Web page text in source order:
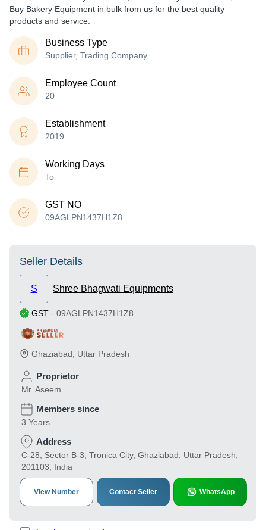
Buy Bakery Equipment in bulk from us for the best quality
products and service.
Business Type
Supplier, Trading Company
Employee Count
20
Establishment
2019
Working Days
To
GST NO
09AGLPN1437H1Z8
Seller Details
S Shree Bhagwati Equipments
GST - 09AGLPN1437H1Z8
Ghaziabad Uttar Pradesh
Proprietor
Mr. Aseem
Members since
3 Years
Address
C-28, Sector B-3, Tronica City, Ghaziabad, Uttar Pradesh,
201103, India
View Number Contact Seller WhatsApp